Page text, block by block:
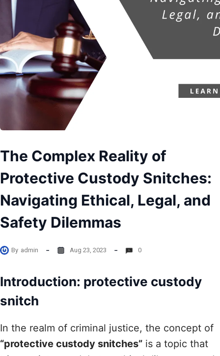
The Complex Reality of
Protective Custody Snitches:
Navigating Ethical, Legal, and
Safety Dilemmas
By admin Aug 23, 2023 0
Introduction: protective custody
snitch
In the realm of criminal justice, the concept of
“protective custody snitches” is a topic that